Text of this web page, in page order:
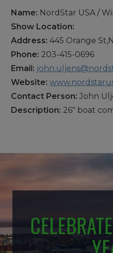
Name: NordStar USA /
Show Location:
Address: 445 Orange
Phone: 203-415-0696
Email:
Website:
Contact Person: John
Description: 26" boat